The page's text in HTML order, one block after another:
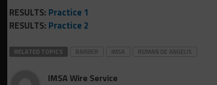
RESULTS: Practice 1
RESULTS: Practice 2
RELATED TOPICS BARBER IMSA ROMAN DE ANGELIS
IMSA Wire Service